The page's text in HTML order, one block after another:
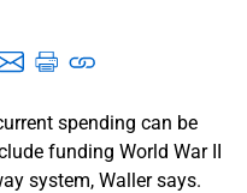
spending can be
funding World War II
system, Waller says.